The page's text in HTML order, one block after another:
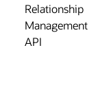
Relationship
Management
API